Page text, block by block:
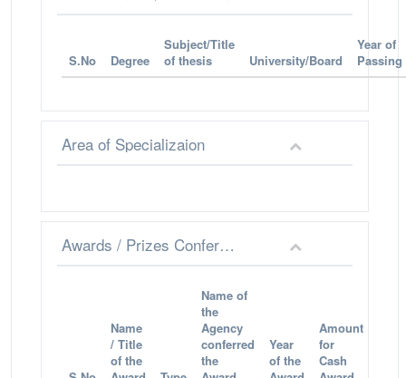
S.No Degree
Subject/Title
of thesis
University/Board
Year of
Passing
Area of Specializaion
Awards / Prizes Conferred
Name
/ Title
of the
Name of
the
Agency
conferred
the
Year
of the
Amount
for
Cash